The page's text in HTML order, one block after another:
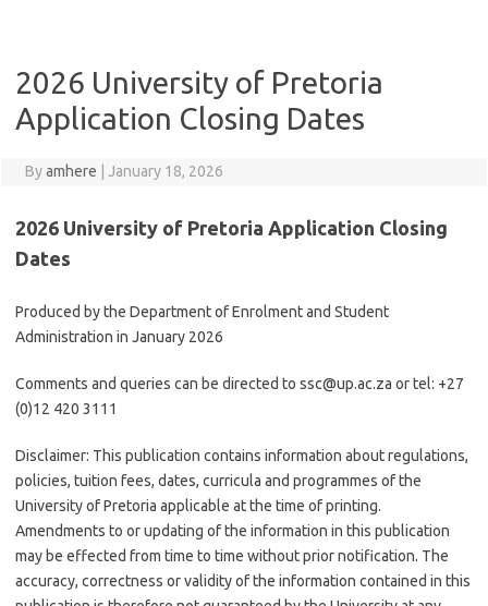
2026 University of Pretoria
Application Closing Dates
Byamhere January 18, 2026
2026 University of Pretoria Application Closing
Dates
Produced by the Department of Enrolment and Student
Administration in January 2026
Comments and queries can be directed to ssc@up.ac.za or tel: +27
(0)12 420 3111
Disclaimer: This publication contains information about regulations,
policies, tuition fees, dates, curricula and programmes of the
University of Pretoria applicable at the time of printing.
Amendments to or updating of the information in this publication
may be effected from time to time without prior notification. The
accuracy, correctness or validity of the information contained in this